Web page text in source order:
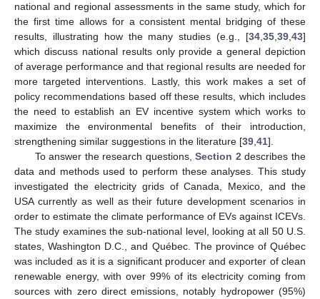
national and regional assessments in the same study, which for
the first time allows for a consistent mental bridging of these
results, illustrating how the many studies (e.g., [34 35 39 43]
which discuss national results only provide a general depiction
of average performance and that regional results are needed for
more targeted interventions. Lastly, this work makes a set of
policy recommendations based off these results, which includes
the need to establish an EV incentive system which works to
maximize the environmental benefits of their introduction,
strengthening similar suggestions in the literature [39 41].
To answer the research questions,Section 2 describes the
data and methods used to perform these analyses. This study
investigated the electricity grids of Canada, Mexico, and the
USA currently as well as their future development scenarios in
order to estimate the climate performance of EVs against ICEVs.
The study examines the sub-national level, looking at all 50 U.S.
states, Washington D.C., and Québec. The province of Québec
was included as it is a significant producer and exporter of clean
renewable energy, with over 99% of its electricity coming from
sources with zero direct emissions, notably hydropower (95%)